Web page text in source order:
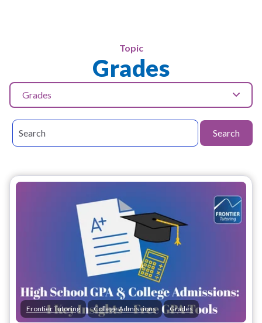
Topic
Grades
Grades
Search
Frontier Tutoring College Admissions Grades